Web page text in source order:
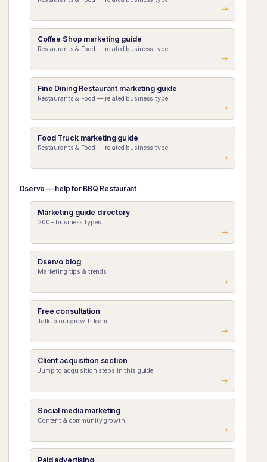
Coffee Shop marketing guide
Restaurants & Food — related business type
Fine Dining Restaurant marketing guide
Restaurants & Food — related business type
Food Truck marketing guide
Restaurants & Food — related business type
Dservo — help for BBQ Restaurant
Marketing guide directory
200+ business types
Dservo blog
Marketing tips & trends
Free consultation
Talk to our growth team
Client acquisition section
Jump to acquisition steps in this guide
Social media marketing
Content & community growth
Paid advertising